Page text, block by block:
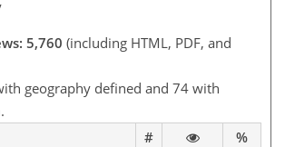
5,760 (including HTML, PDF, and
geography defined and 74 with
#
%